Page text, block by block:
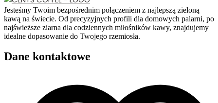
Jesteśmy Twoim bezpośrednim połączeniem z najlepszą zieloną
kawą na świecie. Od precyzyjnych profili dla domowych palarni, po
najświeższe ziarna dla codziennych miłośników kawy, znajdujemy
idealne dopasowanie do Twojego rzemiosła.
Dane kontaktowe